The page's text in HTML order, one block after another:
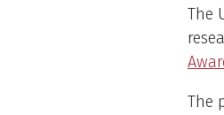
The
The